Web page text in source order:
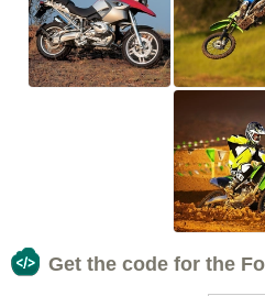
Get the code for the